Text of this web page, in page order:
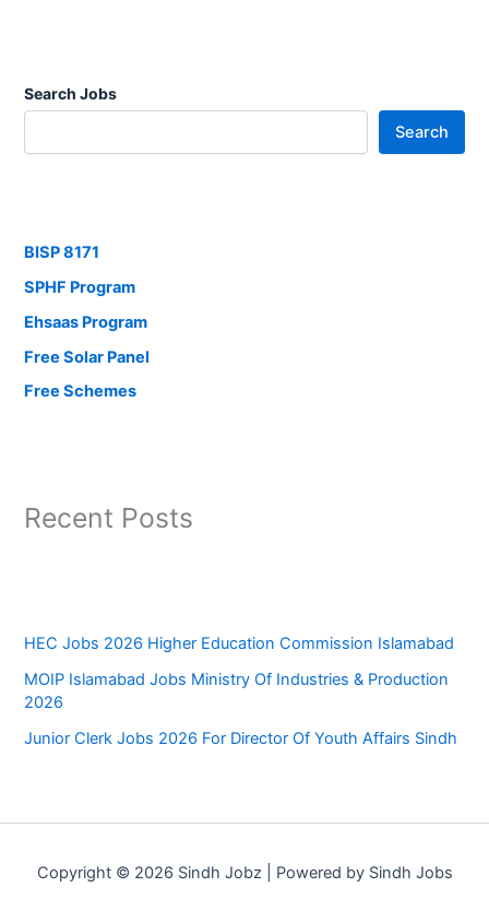
Search Jobs
Search
BISP 8171
SPHF Program
Ehsaas Program
Free Solar Panel
Free Schemes
Recent Posts
HEC Jobs 2026 Higher Education Commission Islamabad
MOIP Islamabad Jobs Ministry Of Industries & Production
2026
Junior Clerk Jobs 2026 For Director Of Youth Affairs Sindh
Copyright © 2026 Sindh Jobz | Powered by Sindh Jobs